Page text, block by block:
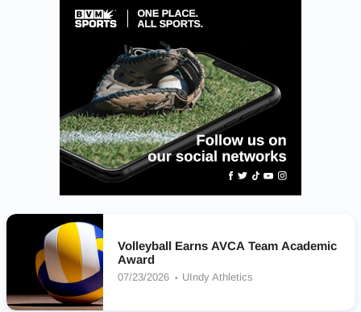
Volleyball Earns AVCA Team Academic
Award
07/23/2026 UIndy Athletics